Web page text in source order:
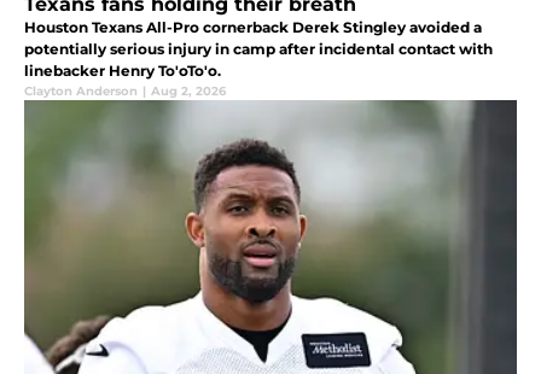
Houston Texans All-Pro cornerback Derek Stingley avoided a
potentially serious injury in camp after incidental contact with
linebacker Henry To'oTo'o.
Clayton Anderson | Aug 2, 2026